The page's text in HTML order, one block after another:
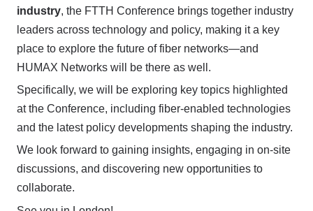
industry, the FTTH Conference brings together industry
leaders across technology and policy, making it a key
place to explore the future of fiber networks—and
HUMAX Networks will be there as well.
Specifically, we will be exploring key topics highlighted
at the Conference, including fiber-enabled technologies
and the latest policy developments shaping the industry.
We look forward to gaining insights, engaging in on-site
discussions, and discovering new opportunities to
collaborate.